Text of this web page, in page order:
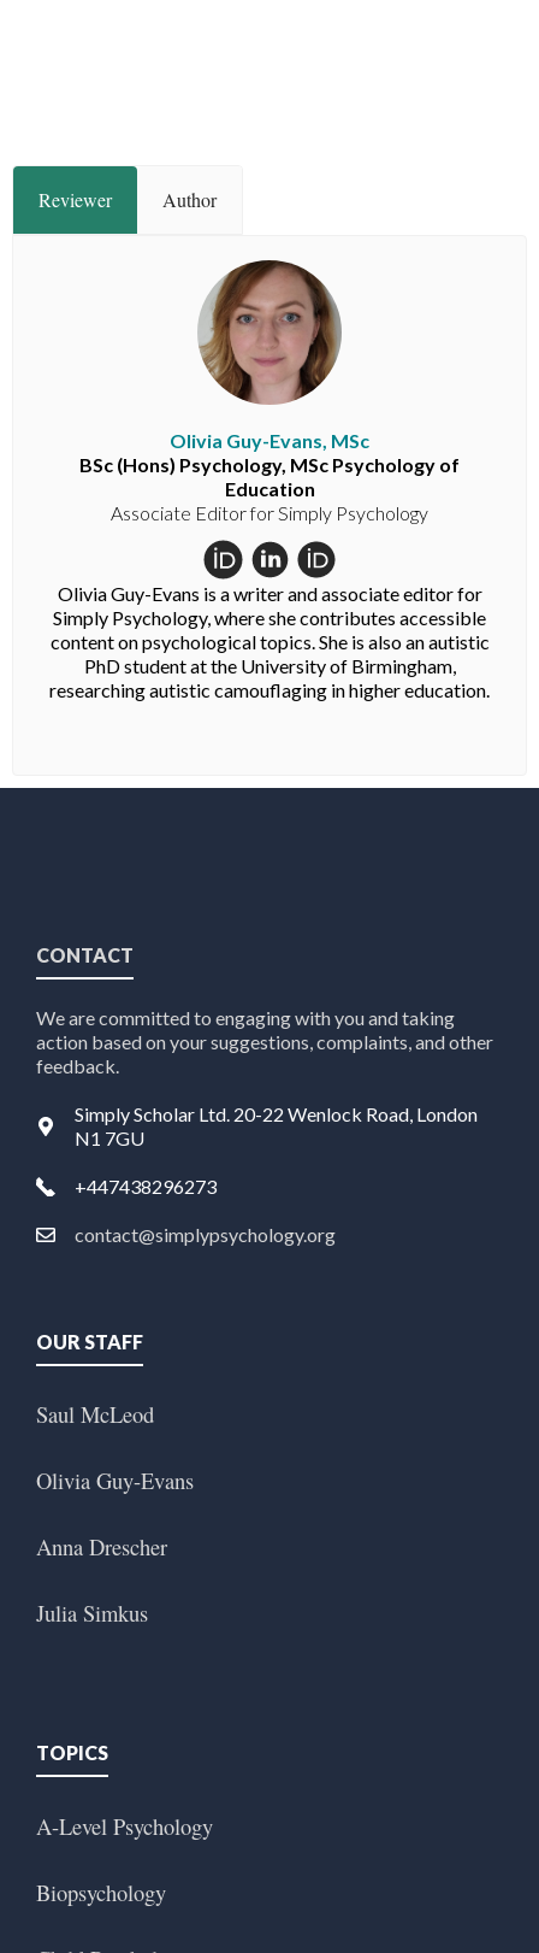
Reviewer Author
Olivia Guy-Evans, MSc
BSc (Hons) Psychology, MSc Psychology of
Education
Associate Editor for Simply Psychology
Olivia Guy-Evans is a writer and associate editor for
Simply Psychology, where she contributes accessible
content on psychological topics. She is also an autistic
PhD student at the University of Birmingham,
researching autistic camouflaging in higher education.
CONTACT
We are committed to engaging with you and taking
action based on your suggestions, complaints, and other
feedback.
Simply Scholar Ltd. 20-22 Wenlock Road, London
N1 7GU
+447438296273
contact@simplypsychology.org
OUR STAFF
Saul McLeod
Olivia Guy-Evans
Anna Drescher
Julia Simkus
TOPICS
A-Level Psychology
Biopsychology